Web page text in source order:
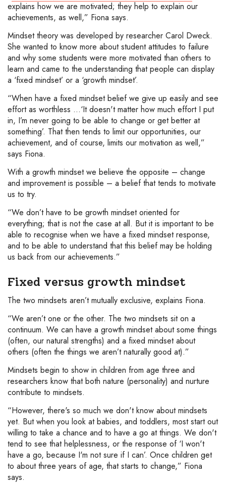
explains how we are motivated; they help to explain our
achievements, as well,” Fiona says.
Mindset theory was developed by researcher Carol Dweck.
She wanted to know more about student attitudes to failure
and why some students were more motivated than others to
learn and came to the understanding that people can display
a ‘fixed mindset’ or a ‘growth mindset’.
“When have a fixed mindset belief we give up easily and see
effort as worthless ...‘It doesn't matter how much effort I put
in, I’m never going to be able to change or get better at
something’. That then tends to limit our opportunities, our
achievement, and of course, limits our motivation as well,”
says Fiona.
With a growth mindset we believe the opposite – change
and improvement is possible – a belief that tends to motivate
us to try.
“We don’t have to be growth mindset oriented for
everything; that is not the case at all. But it is important to be
able to recognise when we have a fixed mindset response,
and to be able to understand that this belief may be holding
us back from our achievements.”
Fixed versus growth mindset
The two mindsets aren’t mutually exclusive, explains Fiona.
“We aren’t one or the other. The two mindsets sit on a
continuum. We can have a growth mindset about some things
(often, our natural strengths) and a fixed mindset about
others (often the things we aren’t naturally good at).”
Mindsets begin to show in children from age three and
researchers know that both nature (personality) and nurture
contribute to mindsets.
“However, there's so much we don't know about mindsets
yet. But when you look at babies, and toddlers, most start out
willing to take a chance and to have a go at things. We don't
tend to see that helplessness, or the response of ‘I won't
have a go, because I'm not sure if I can’. Once children get
to about three years of age, that starts to change,” Fiona
says.